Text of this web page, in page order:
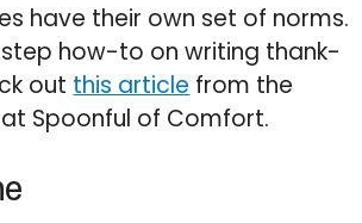
have their own set of norms.
how-to on writing thank-
out this article from the
Spoonful of Comfort.